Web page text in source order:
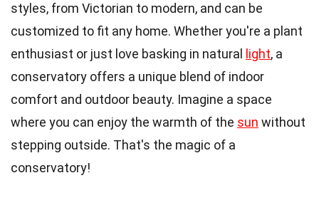
styles, from Victorian to modern, and can be
customized to fit any home. Whether you're a plant
enthusiast or just love basking in natural
light, a
conservatory offers a unique blend of indoor
comfort and outdoor beauty. Imagine a space
where you can enjoy the warmth of the sun without
stepping outside. That's the magic of a
conservatory!